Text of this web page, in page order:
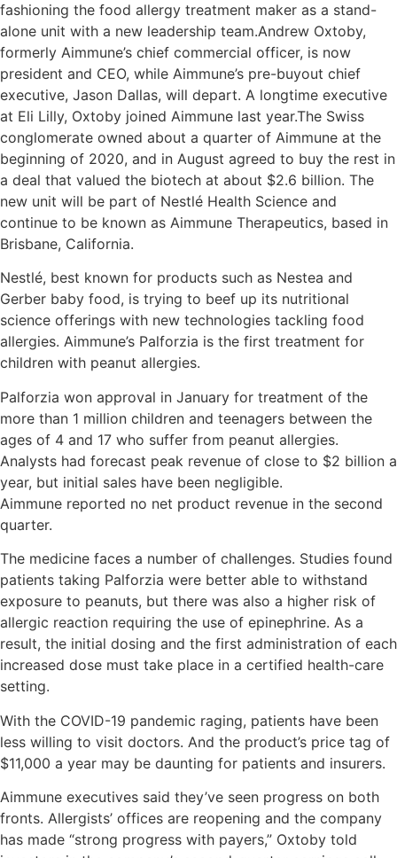
fashioning the food allergy treatment maker as a stand-
alone unit with a new leadership team.Andrew Oxtoby,
formerly Aimmune’s chief commercial officer, is now
president and CEO, while Aimmune’s pre-buyout chief
executive, Jason Dallas, will depart. A longtime executive
at Eli Lilly, Oxtoby joined Aimmune last year.The Swiss
conglomerate owned about a quarter of Aimmune at the
beginning of 2020, and in August agreed to buy the rest in
a deal that valued the biotech at about $2.6 billion. The
new unit will be part of Nestlé​ Health Science and
continue to be known as Aimmune Therapeutics, based in
Brisbane, California.
Nestlé​, best known for products such as Nestea and
Gerber baby food, is trying to beef up its nutritional
science offerings with new technologies tackling food
allergies. Aimmune’s Palforzia is the first treatment for
children with peanut allergies.
Palforzia won approval in January for treatment of the
more than 1 million children and teenagers between the
ages of 4 and 17 who suffer from peanut allergies.
Analysts had forecast peak revenue of close to $2 billion a
year, but initial sales have been negligible.
Aimmune reported no net product revenue in the second
quarter.
The medicine faces a number of challenges. Studies found
patients taking Palforzia were better able to withstand
exposure to peanuts, but there was also a higher risk of
allergic reaction requiring the use of epinephrine. As a
result, the initial dosing and the first administration of each
increased dose must take place in a certified health-care
setting.
With the COVID-19 pandemic raging, patients have been
less willing to visit doctors. And the product’s price tag of
$11,000 a year may be daunting for patients and insurers.
Aimmune executives said they’ve seen progress on both
fronts. Allergists’ offices are reopening and the company
has made “strong progress with payers,” Oxtoby told